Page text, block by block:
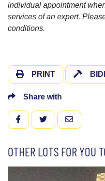
individual appointment
services of an expert.
conditions.
PRINT
Share with
FACEBOOKTWITTEREMAIL
OTHER LOTS FOR YOU